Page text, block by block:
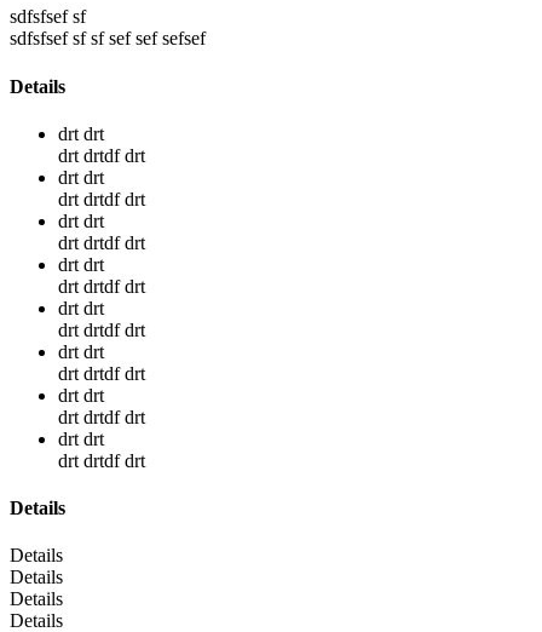
sdfsfsef sf
sdfsfsef sf sf sef sef sefsef
Details
drt drt
drt drtdf drt
drt drt
drt drtdf drt
drt drt
drt drtdf drt
drt drt
drt drtdf drt
drt drt
drt drtdf drt
drt drt
drt drtdf drt
drt drt
drt drtdf drt
drt drt
drt drtdf drt
Details
Details
Details
Details
Details